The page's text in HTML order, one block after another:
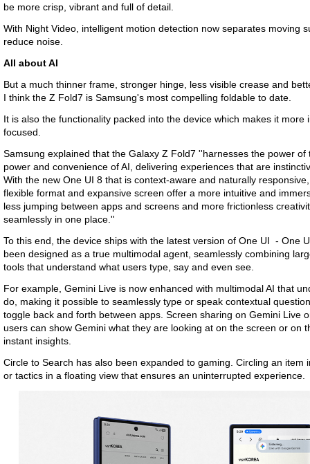
be more crisp, vibrant and full of detail.
With Night Video, intelligent motion detection now separates moving
reduce noise.
All about AI
But a much thinner frame, stronger hinge, less visible crease and
I think the Z Fold7 is Samsung's most compelling foldable to date.
It is also the functionality packed into the device which makes it more
focused.
Samsung explained that the Galaxy Z Fold7 ''harnesses the power
power and convenience of AI, delivering experiences that are
With the new One UI 8 that is context-aware and naturally
flexible format and expansive screen offer a more intuitive and
less jumping between apps and screens and more frictionless
seamlessly in one place.''
To this end, the device ships with the latest version of One UI - One
been designed as a true multimodal agent, seamlessly combining
tools that understand what users type, say and even see.
For example, Gemini Live is now enhanced with multimodal AI that
do, making it possible to seamlessly type or speak contextual
toggle back and forth between apps. Screen sharing on Gemini Live
users can show Gemini what they are looking at on the screen or on
instant insights.
Circle to Search has also been expanded to gaming. Circling an item
or tactics in a floating view that ensures an uninterrupted experience.